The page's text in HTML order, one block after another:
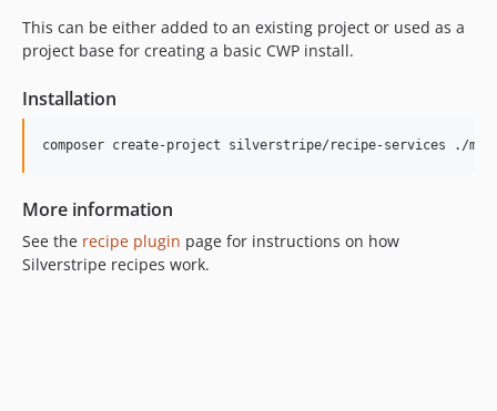
1.13.0-rc1
1.13.0-beta1
1.12.0
1.11.0
1.11.0-rc1
1.11.0-beta1
This can be either added to an existing project or used as a
project base for creating a basic CWP install.
Installation
composer create-project silverstripe/recipe-services ./
More information
See the recipe plugin page for instructions on how
Silverstripe recipes work.